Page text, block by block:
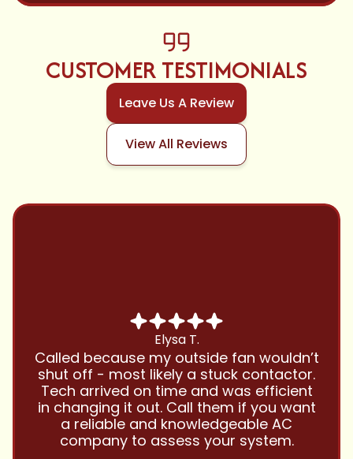
CUSTOMER TESTIMONIALS
Leave Us A Review
View All Reviews
Chris B.
Have been using Cool Zone for years
and this company is great and I trust
them with all my referrals and my
personal properties. Very responsive
and price competitive with excellent
customer service!! Will continue to use
and highly recommend.